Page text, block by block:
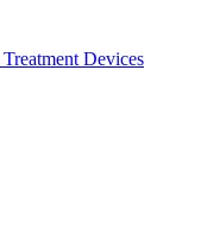
Devices